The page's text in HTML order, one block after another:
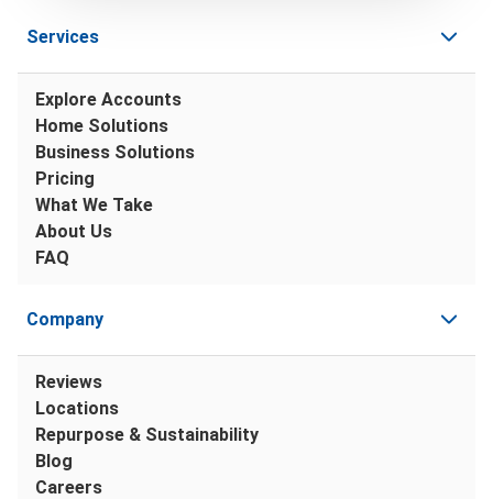
Services
Explore Accounts
Home Solutions
Business Solutions
Pricing
What We Take
About Us
FAQ
Company
Reviews
Locations
Repurpose & Sustainability
Blog
Careers